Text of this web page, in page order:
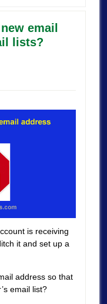
email
lists?
is receiving
it and set up a
address so that
email list?